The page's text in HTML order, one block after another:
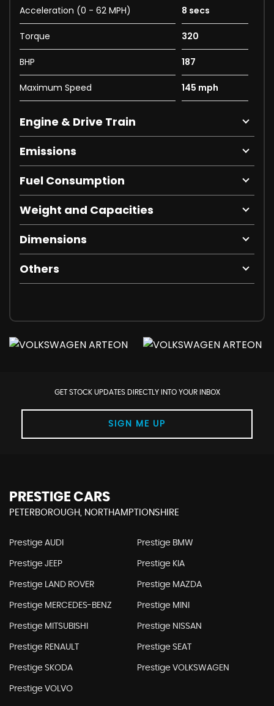
Acceleration (0 - 62 MPH) 8 secs
Torque 320
BHP 187
Maximum Speed 145 mph
Engine & Drive Train
Emissions
Fuel Consumption
Weight and Capacities
Dimensions
Others
GET STOCK UPDATES DIRECTLY INTO YOUR INBOX
SIGN ME UP
PRESTIGE CARS
PETERBOROUGH, NORTHAMPTIONSHIRE
Prestige AUDI Prestige BMW
Prestige JEEP Prestige KIA
Prestige LAND ROVER Prestige MAZDA
Prestige MERCEDES-BENZ Prestige MINI
Prestige MITSUBISHI Prestige NISSAN
Prestige RENAULT Prestige SEAT
Prestige SKODA Prestige VOLKSWAGEN
Prestige VOLVO